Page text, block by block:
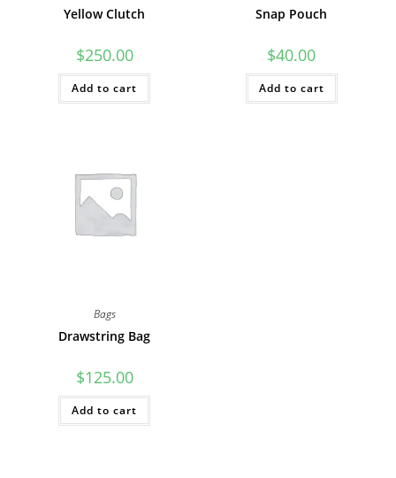
Yellow Clutch
$250.00
Add to cart
Snap Pouch
$40.00
Add to cart
Bags
Drawstring Bag
$125.00
Add to cart